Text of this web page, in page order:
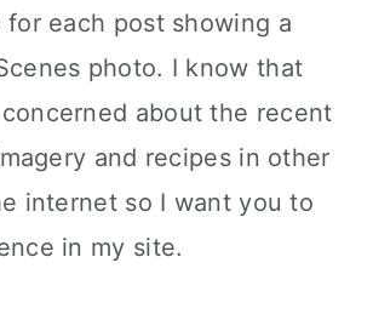
each post showing a
photo. I know that
about the recent
and recipes in other
internet so I want you to
in my site.